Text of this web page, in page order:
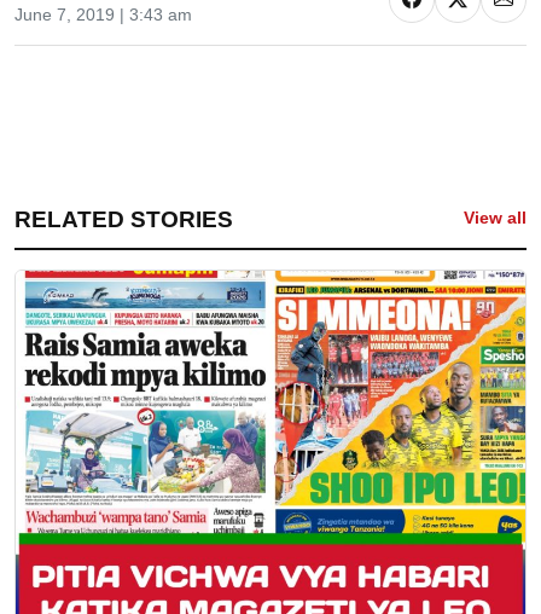
June 7, 2019 | 3:43 am
RELATED STORIES View all